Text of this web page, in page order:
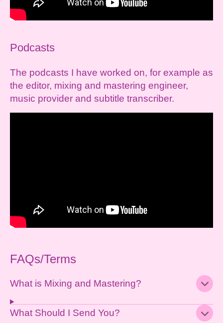
Podcasts
The podcasts I have worked on, for example as
the editor, mixing and mastering engineer,
music provider and subtitle transcriber.
FAQs/Terms
What is Mixing and Mastering?
What Should I Send You?